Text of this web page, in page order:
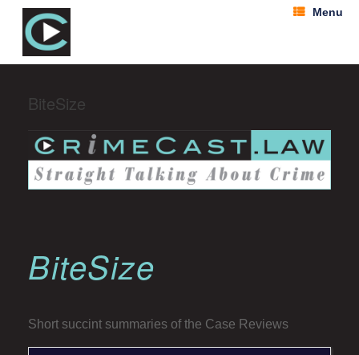
Menu
BiteSize
BiteSize
Short succint summaries of the Case Reviews